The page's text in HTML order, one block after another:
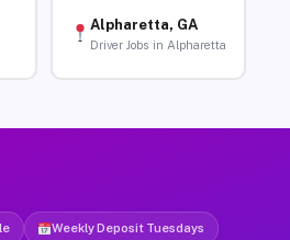
Alpharetta, GA
Driver Jobs in Alpharetta
Weekly Deposit Tuesdays